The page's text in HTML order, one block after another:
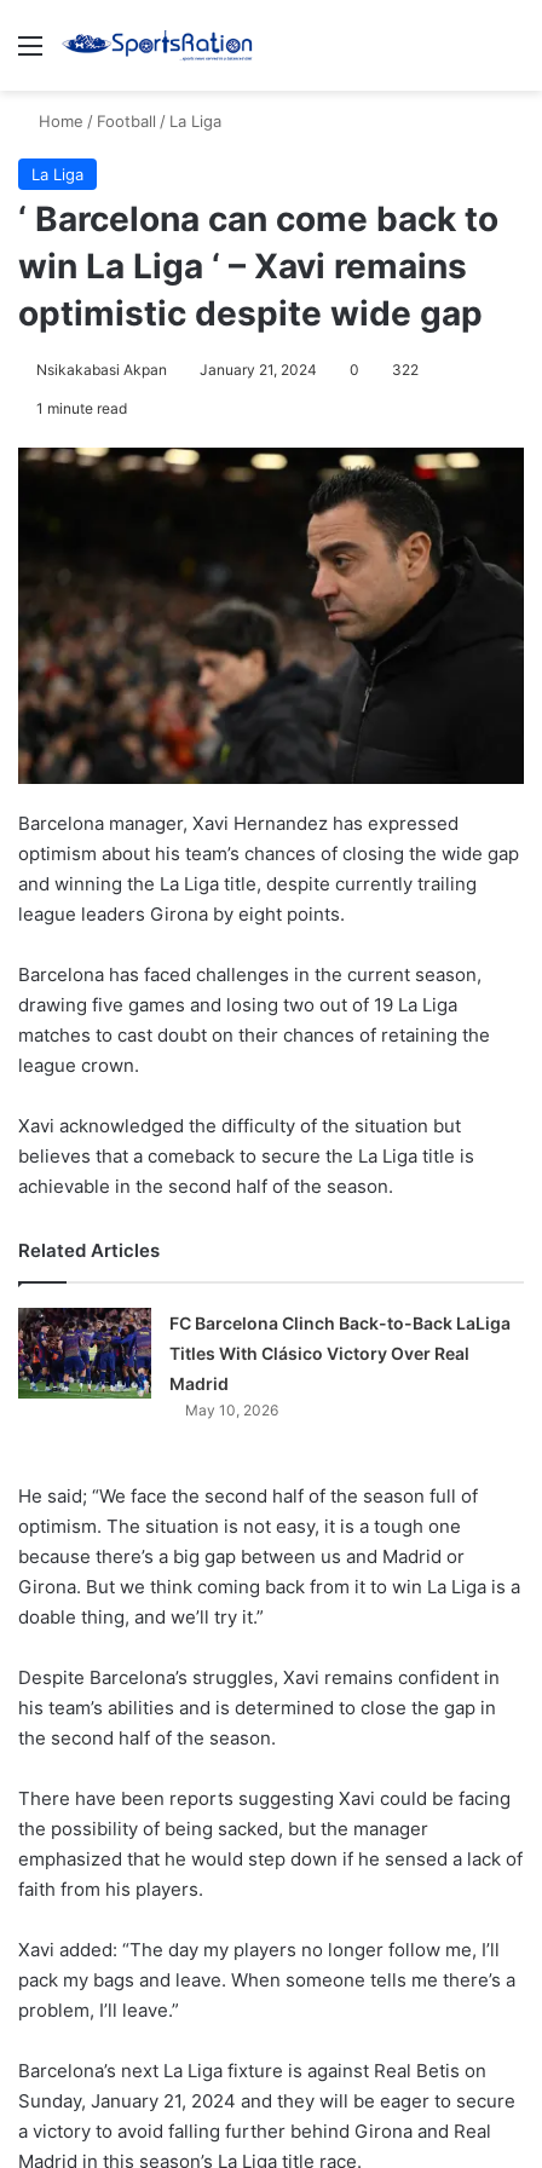
Menu
Home / Football / La Liga
La Liga
‘ Barcelona can come back to
win La Liga ‘ – Xavi remains
optimistic despite wide gap
Nsikakabasi Akpan January 21, 2024 0 322
1 minute read
Barcelona manager, Xavi Hernandez has expressed
optimism about his team’s chances of closing the wide gap
and winning the La Liga title, despite currently trailing
league leaders Girona by eight points.
Barcelona has faced challenges in the current season,
drawing five games and losing two out of 19 La Liga
matches to cast doubt on their chances of retaining the
league crown.
Xavi acknowledged the difficulty of the situation but
believes that a comeback to secure the La Liga title is
achievable in the second half of the season.
Related Articles
FC Barcelona Clinch Back-to-Back LaLiga
Titles With Clásico Victory Over Real
Madrid
May 10, 2026
He said; “We face the second half of the season full of
optimism. The situation is not easy, it is a tough one
because there’s a big gap between us and Madrid or
Girona. But we think coming back from it to win La Liga is a
doable thing, and we’ll try it.”
Despite Barcelona’s struggles, Xavi remains confident in
his team’s abilities and is determined to close the gap in
the second half of the season.
There have been reports suggesting Xavi could be facing
the possibility of being sacked, but the manager
emphasized that he would step down if he sensed a lack of
faith from his players.
Xavi added: “The day my players no longer follow me, I’ll
pack my bags and leave. When someone tells me there’s a
problem, I’ll leave.”
Barcelona’s next La Liga fixture is against Real Betis on
Sunday, January 21, 2024 and they will be eager to secure
a victory to avoid falling further behind Girona and Real
Madrid in this season’s La Liga title race.